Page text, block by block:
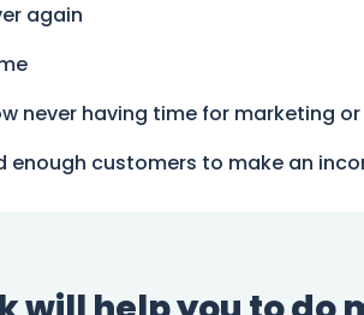
again
never having time for marketing
enough customers to make an